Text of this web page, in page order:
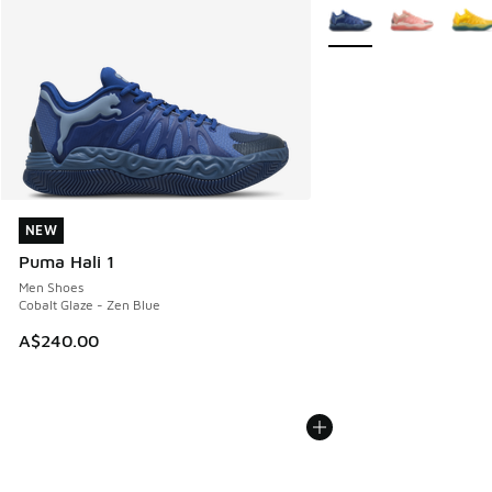
NEW
Puma Hali 1
Men Shoes
Cobalt Glaze - Zen Blue
A$240.00
NEW
More Colors Available